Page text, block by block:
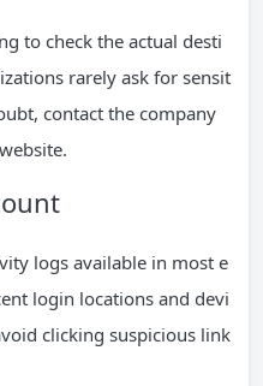
to check the actual desti
rarely ask for sensit
contact the company
logs available in most e
login locations and devi
clicking suspicious link